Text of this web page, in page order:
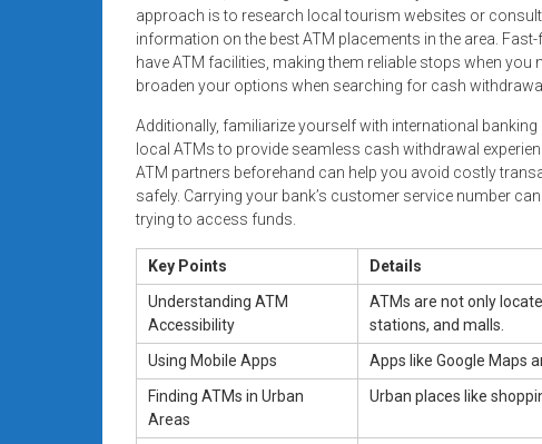
approach is to research local tourism websites or
information on the best ATM placements in the area.
have ATM facilities, making them reliable stops when
broaden your options when searching for cash
Additionally, familiarize yourself with international
local ATMs to provide seamless cash withdrawal
ATM partners beforehand can help you avoid costly
safely. Carrying your bank’s customer service number
trying to access funds.
Key Points
Details
Understanding ATM
Accessibility
ATMs are not only
stations, and malls.
Using Mobile Apps
Apps like Google Maps
Finding ATMs in Urban
Areas
Urban places like